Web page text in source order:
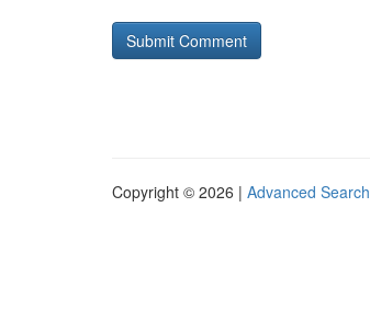
Copyright © 2026 | Advanced Search